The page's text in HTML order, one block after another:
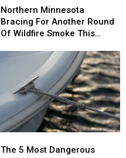
Minnesota
Bracing
For
Smoke
This
Week
Northern Minnesota
Bracing For Another Round
Of Wildfire Smoke This
Minnesota
Bracing
For
Wildfire
Smoke
This
Week
5The 5 Most Dangerous
5